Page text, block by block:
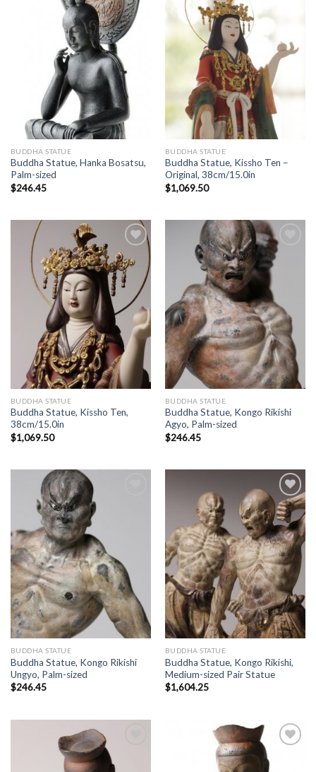
Add to
Wishlist
BUDDHA STATUE
Buddha Statue, Hanka Bosatsu,
Palm-sized
$246.45
BUDDHA STATUE
Buddha Statue, Kissho Ten –
Original, 38cm/15.0in
$1,069.50
Add to
Wishlist
BUDDHA STATUE
Buddha Statue, Kissho Ten,
38cm/15.0in
$1,069.50
Add to
Wishlist
BUDDHA STATUE
Buddha Statue, Kongo Rikishi
Agyo, Palm-sized
$246.45
BUDDHA STATUE
Buddha Statue, Kongo Rikishi
Ungyo, Palm-sized
$246.45
Add to
Wishlist
BUDDHA STATUE
Buddha Statue, Kongo Rikishi,
Medium-sized Pair Statue
$1,604.25
Wishlist
Wishlist